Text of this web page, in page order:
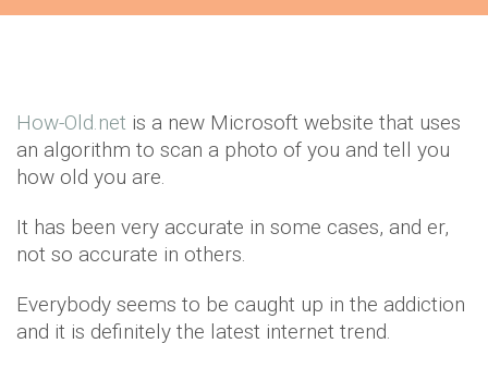
How-Old.net is a new Microsoft website that uses
an algorithm to scan a photo of you and tell you
how old you are.
It has been very accurate in some cases, and er,
not so accurate in others.
Everybody seems to be caught up in the addiction
and it is definitely the latest internet trend.